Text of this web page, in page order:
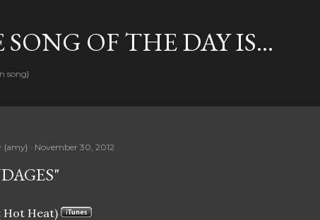
OF THE DAY IS...
song}
{amy} November 30, 2012
Hot Heat)